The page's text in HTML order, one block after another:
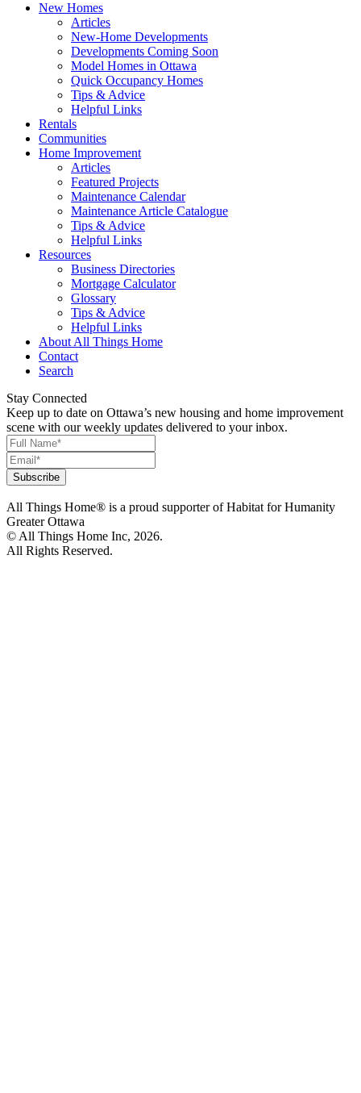
New Homes
Articles
New-Home Developments
Developments Coming Soon
Model Homes in Ottawa
Quick Occupancy Homes
Tips & Advice
Helpful Links
Rentals
Communities
Home Improvement
Articles
Featured Projects
Maintenance Calendar
Maintenance Article Catalogue
Tips & Advice
Helpful Links
Resources
Business Directories
Mortgage Calculator
Glossary
Tips & Advice
Helpful Links
About All Things Home
Contact
Search
Stay Connected
Keep up to date on Ottawa’s new housing and home improvement
scene with our weekly updates delivered to your inbox.
All Things Home® is a proud supporter of Habitat for Humanity
Greater Ottawa
© All Things Home Inc, 2026.
All Rights Reserved.